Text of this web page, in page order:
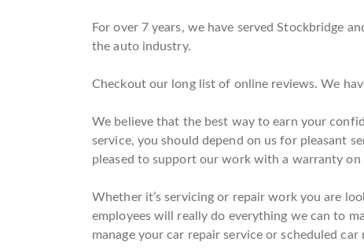
For over 7 years, we have served Stockbridge
the auto industry.
Checkout our long list of online reviews. We
We believe that the best way to earn your
service, you should depend on us for pleasant
pleased to support our work with a warranty on
Whether it’s servicing or repair work you are
employees will really do everything we can to
manage your car repair service or scheduled